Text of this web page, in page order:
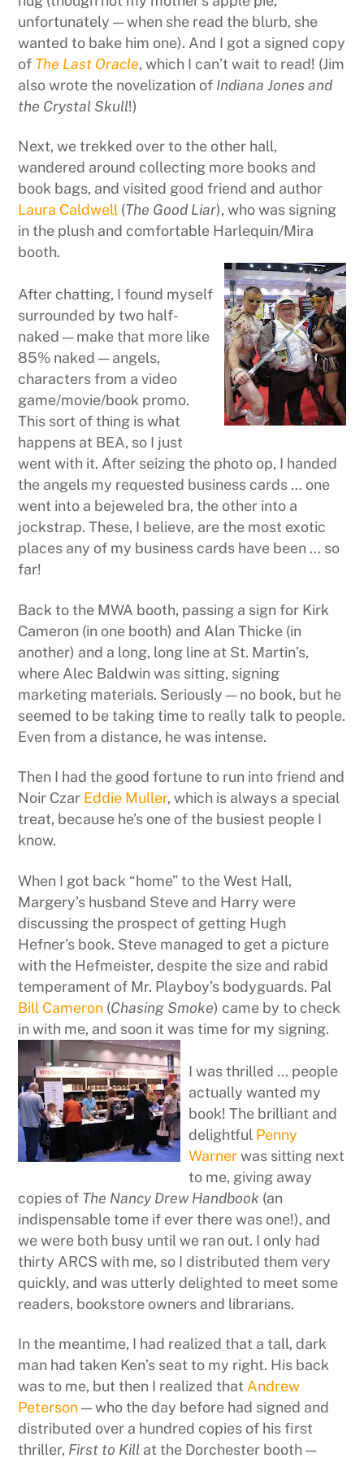
unfortunately — when she read the blurb, she
wanted to bake him one). And I got a signed copy
of The Last Oracle, which I can’t wait to read! (Jim
also wrote the novelization of Indiana Jones and
the Crystal Skull!)
Next, we trekked over to the other hall,
wandered around collecting more books and
book bags, and visited good friend and author
Laura Caldwell (The Good Liar), who was signing
in the plush and comfortable Harlequin/Mira
booth.
After chatting, I found myself
surrounded by two half-
naked — make that more like
85% naked — angels,
characters from a video
game/movie/book promo.
This sort of thing is what
happens at BEA, so I just
went with it. After seizing the photo op, I handed
the angels my requested business cards … one
went into a bejeweled bra, the other into a
jockstrap. These, I believe, are the most exotic
places any of my business cards have been … so
far!
Back to the MWA booth, passing a sign for Kirk
Cameron (in one booth) and Alan Thicke (in
another) and a long, long line at St. Martin’s,
where Alec Baldwin was sitting, signing
marketing materials. Seriously — no book, but he
seemed to be taking time to really talk to people.
Even from a distance, he was intense.
Then I had the good fortune to run into friend and
Noir Czar Eddie Muller, which is always a special
treat, because he’s one of the busiest people I
know.
When I got back “home” to the West Hall,
Margery’s husband Steve and Harry were
discussing the prospect of getting Hugh
Hefner’s book. Steve managed to get a picture
with the Hefmeister, despite the size and rabid
temperament of Mr. Playboy’s bodyguards. Pal
Bill Cameron (Chasing Smoke) came by to check
in with me, and soon it was time for my signing.
I was thrilled … people
actually wanted my
book! The brilliant and
delightful Penny
Warnerwas sitting next
to me, giving away
copies of The Nancy Drew Handbook (an
indispensable tome if ever there was one!), and
we were both busy until we ran out. I only had
thirty ARCS with me, so I distributed them very
quickly, and was utterly delighted to meet some
readers, bookstore owners and librarians.
In the meantime, I had realized that a tall, dark
man had taken Ken’s seat to my right. His back
was to me, but then I realized that Andrew
Peterson— who the day before had signed and
distributed over a hundred copies of his first
thriller, First to Kill at the Dorchester booth —